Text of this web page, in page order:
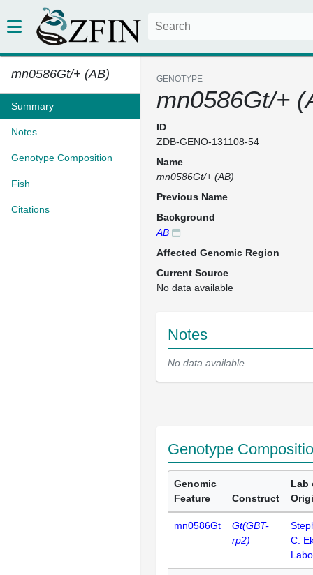
mn0586Gt/+ (AB)
Summary
Notes
Genotype Composition
Fish
Citations
GENOTYPE
mn0586Gt/+
ID
ZDB-GENO-131108-54
Name
mn0586Gt/+ (AB)
Previous Name
Background
AB
Affected Genomic Region
Current Source
No data available
Notes
No data available
Genotype
Genomic
Feature
Construct
Lab
mn0586Gt
Gt(GBT-
rp2)
C.